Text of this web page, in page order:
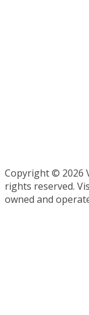
Copyright © 2026
rights reserved.
owned and